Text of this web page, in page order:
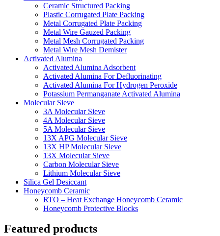
Ceramic Structured Packing
Plastic Corrugated Plate Packing
Metal Corrugated Plate Packing
Metal Wire Gauzed Packing
Metal Mesh Corrugated Packing
Metal Wire Mesh Demister
Activated Alumina
Activated Alumina Adsorbent
Activated Alumina For Defluorinating
Activated Alumina For Hydrogen Peroxide
Potassium Permanganate Activated Alumina
Molecular Sieve
3A Molecular Sieve
4A Molecular Sieve
5A Molecular Sieve
13X APG Molecular Sieve
13X HP Molecular Sieve
13X Molecular Sieve
Carbon Molecular Sieve
Lithium Molecular Sieve
Silica Gel Desiccant
Honeycomb Ceramic
RTO – Heat Exchange Honeycomb Ceramic
Honeycomb Protective Blocks
Featured products